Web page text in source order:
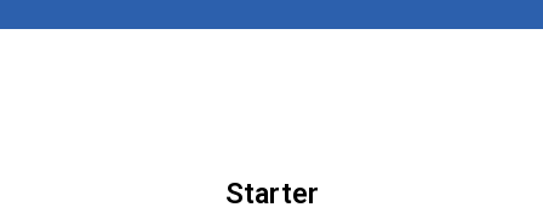
Starter